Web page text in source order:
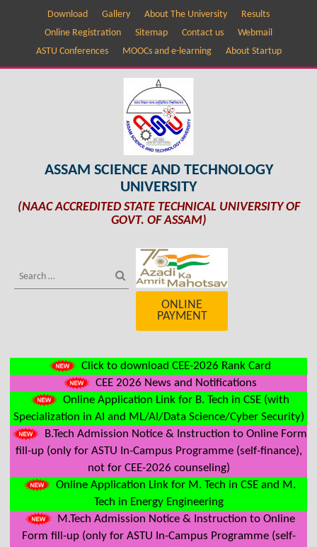
Download Gallery About The University
Results
Online Registration
Sitemap Contact us
Webmail
ASTU Conferences
MOOCs and e-learning About Startup
ASSAM SCIENCE AND TECHNOLOGY
UNIVERSITY
(NAAC ACCREDITED STATE TECHNICAL UNIVERSITY OF
GOVT. OF ASSAM)
ONLINE
PAYMENT
Click to download CEE-2026 Rank Card
CEE 2026 News and Notifications
Online Application Link for B. Tech in CSE (with
Specialization in AI and ML/AI/Data Science/Cyber Security)
B.Tech Admission Notice & Instruction to Online Form
fill-up (only for ASTU In-Campus Programme (self-finance),
not for CEE-2026 counseling)
Online Application Link for M. Tech in CSE and M.
Tech in Energy Engineering
M.Tech Admission Notice & Instruction to Online
Form fill-up (only for ASTU In-Campus Programme (self-